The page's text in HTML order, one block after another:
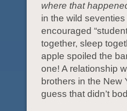
where that
in the wild
encouraged
together, sleep
apple spoiled the
one! A relationship
brothers in the New
guess that didn’t